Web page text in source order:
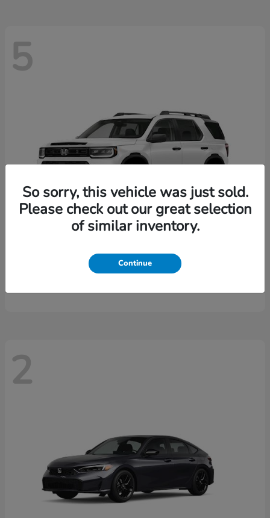
5
Passport
$46,497
2
So sorry, this vehicle was just sold.
Please check out our great selection
of similar inventory.
Continue